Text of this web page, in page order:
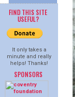
FIND THIS SITE
USEFUL?
It only takes a
minute and really
helps! Thanks!
SPONSORS